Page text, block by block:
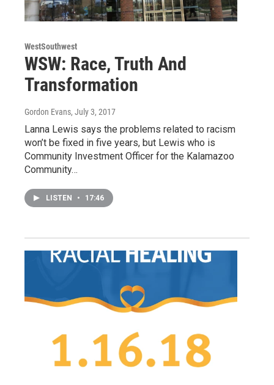
WestSouthwest
WSW: Race, Truth And
Transformation
Gordon Evans, July 3, 2017
Lanna Lewis says the problems related to racism
won’t be fixed in five years, but Lewis who is
Community Investment Officer for the Kalamazoo
Community…
LISTEN • 17:46